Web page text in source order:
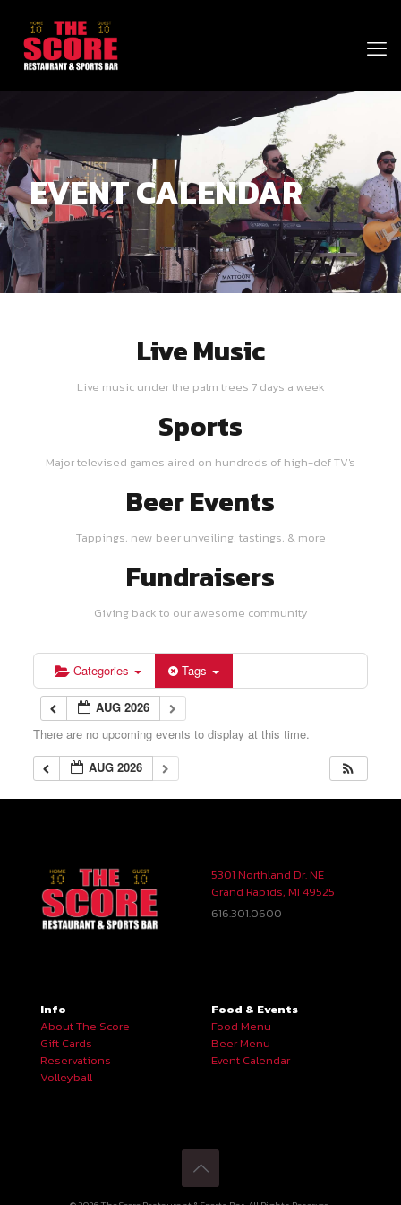
EVENT CALENDAR
Live Music
Live music under the palm trees 7 days a week
Sports
Major televised games aired on hundreds of high-def TV's
Beer Events
Tappings, new beer unveiling, tastings, & more
Fundraisers
Giving back to our awesome community
Categories Tags
AUG 2026
There are no upcoming events to display at this time.
AUG 2026
5301 Northland Dr. NE
Grand Rapids, MI 49525
616.301.0600
Info
About The Score
Gift Cards
Reservations
Volleyball
Food & Events
Food Menu
Beer Menu
Event Calendar